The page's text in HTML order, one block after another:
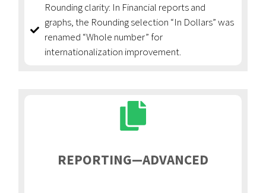
Rounding clarity: In Financial reports and
graphs, the Rounding selection “In Dollars” was
renamed “Whole number” for
internationalization improvement.
REPORTING—ADVANCED